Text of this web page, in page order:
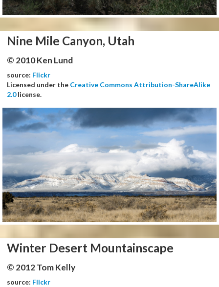
Nine Mile Canyon, Utah
© 2010 Ken Lund
source: Flickr
Licensed under the Creative Commons Attribution-ShareAlike
2.0license.
Winter Desert Mountainscape
© 2012 Tom Kelly
source: Flickr